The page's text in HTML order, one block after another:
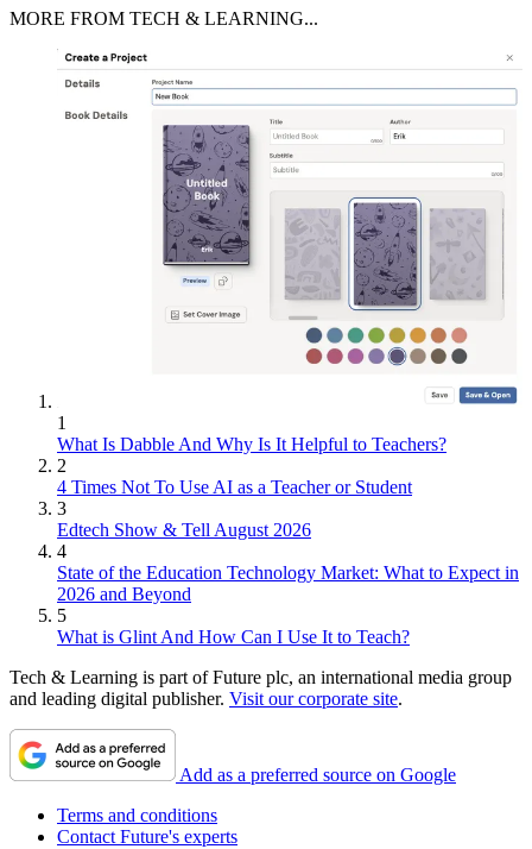
MORE FROM TECH & LEARNING...
1
What Is Dabble And Why Is It Helpful to Teachers?
2
4 Times Not To Use AI as a Teacher or Student
3
Edtech Show & Tell August 2026
4
State of the Education Technology Market: What to Expect in
2026 and Beyond
5
What is Glint And How Can I Use It to Teach?
Tech & Learning is part of Future plc, an international media group
and leading digital publisher. Visit our corporate site.
Add as a preferred source on Google
Terms and conditions
Contact Future's experts